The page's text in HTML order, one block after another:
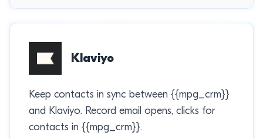
Klaviyo
Keep contacts in sync between {{mpg_crm}}
and Klaviyo. Record email opens, clicks for
contacts in {{mpg_crm}}.